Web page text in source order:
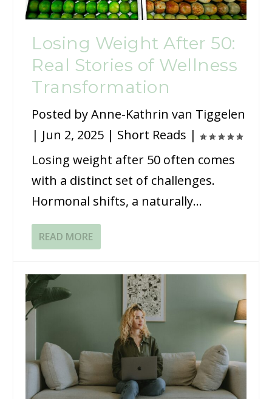
Losing Weight After 50:
Real Stories of Wellness
Transformation
Posted byAnne-Kathrin van Tiggelen
| Jun 2, 2025 | Short Reads |
Losing weight after 50 often comes
with a distinct set of challenges.
Hormonal shifts, a naturally...
READ MORE